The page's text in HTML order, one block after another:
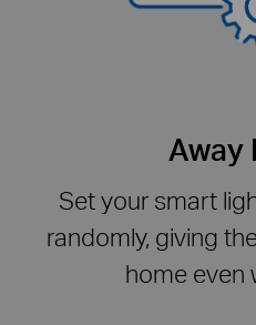
Away
Set your smart
randomly, giving
home even